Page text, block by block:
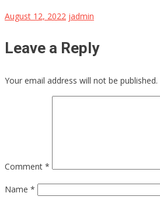
August 12, 2022 jadmin
Leave a Reply
Your email address will not be published.
Comment *
Name *